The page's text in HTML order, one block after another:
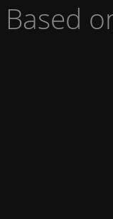
Based